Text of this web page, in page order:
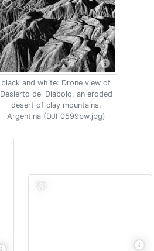
black and white: Drone view of
Desierto del Diabolo, an eroded
desert of clay mountains,
Argentina (DJI_0599bw.jpg)